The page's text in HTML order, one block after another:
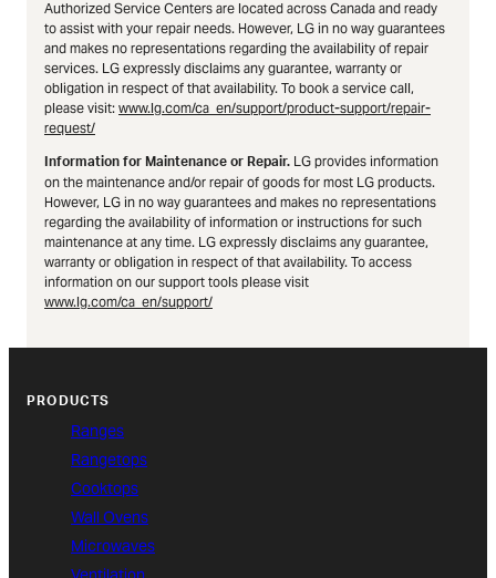
Authorized Service Centers are located across Canada and ready
to assist with your repair needs. However, LG in no way guarantees
and makes no representations regarding the availability of repair
services. LG expressly disclaims any guarantee, warranty or
obligation in respect of that availability. To book a service call,
please visit: www.lg.com/ca_en/support/product-support/repair-
request/
Information for Maintenance or Repair. LG provides information
on the maintenance and/or repair of goods for most LG products.
However, LG in no way guarantees and makes no representations
regarding the availability of information or instructions for such
maintenance at any time. LG expressly disclaims any guarantee,
warranty or obligation in respect of that availability. To access
information on our support tools please visit
www.lg.com/ca_en/support/
PRODUCTS
Ranges
Rangetops
Cooktops
Wall Ovens
Microwaves